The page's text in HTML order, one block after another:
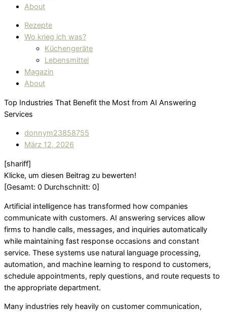
About
Rezepte
Wo krieg ich was?
Küchengeräte
Lebensmittel
Magazin
About
Top Industries That Benefit the Most from AI Answering
Services
donnym23858755
März 12, 2026
[shariff]
Klicke, um diesen Beitrag zu bewerten!
[Gesamt: 0 Durchschnitt: 0]
Artificial intelligence has transformed how companies
communicate with customers. AI answering services allow
firms to handle calls, messages, and inquiries automatically
while maintaining fast response occasions and constant
service. These systems use natural language processing,
automation, and machine learning to respond to customers,
schedule appointments, reply questions, and route requests to
the appropriate department.
Many industries rely heavily on customer communication,